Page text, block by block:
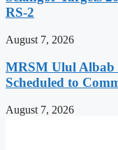
RS-2
August 7, 2026
MRSM Ulul Albab
Scheduled to
August 7, 2026